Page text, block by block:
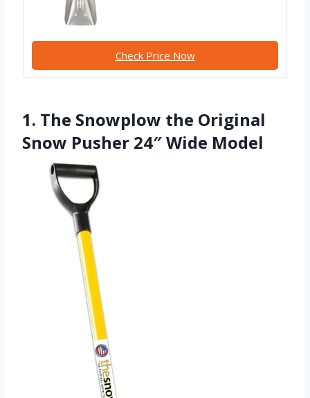
Check Price Now
1. The Snowplow the Original
Snow Pusher 24″ Wide Model